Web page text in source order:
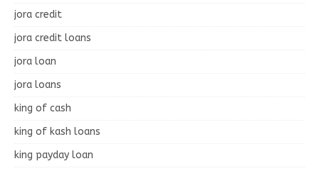
jora credit
jora credit loans
jora loan
jora loans
king of cash
king of kash loans
king payday loan